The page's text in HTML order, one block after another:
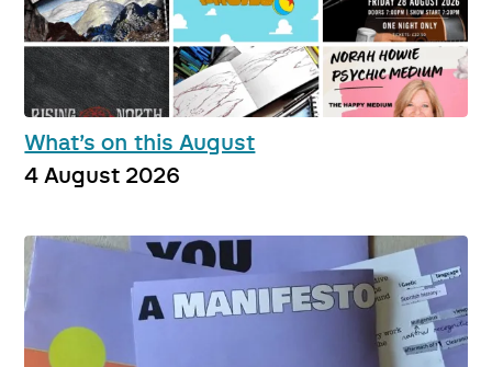
What’s on this August
4 August 2026